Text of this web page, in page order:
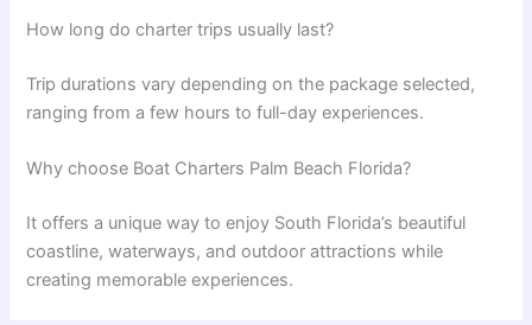
How long do charter trips usually last?
Trip durations vary depending on the package selected,
ranging from a few hours to full-day experiences.
Why choose Boat Charters Palm Beach Florida?
It offers a unique way to enjoy South Florida’s beautiful
coastline, waterways, and outdoor attractions while
creating memorable experiences.